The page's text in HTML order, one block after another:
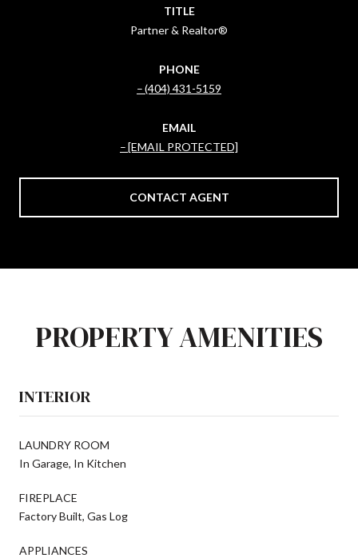
TITLE
Partner & Realtor®
PHONE
(404) 431-5159
EMAIL
[EMAIL PROTECTED]
CONTACT AGENT
PROPERTY AMENITIES
INTERIOR
LAUNDRY ROOM
In Garage, In Kitchen
FIREPLACE
Factory Built, Gas Log
APPLIANCES